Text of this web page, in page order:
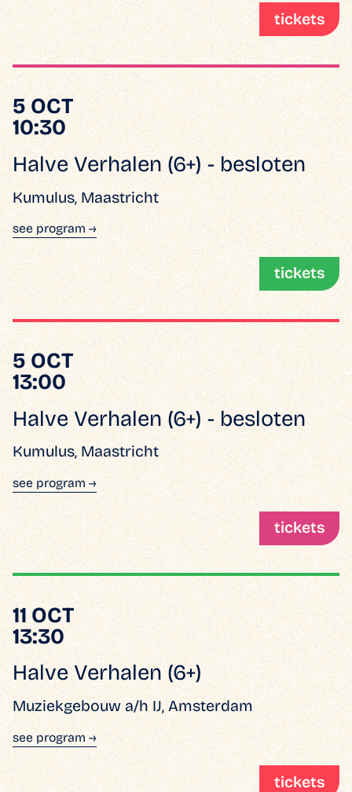
tickets
5 OCT
10:30
Halve Verhalen (6+) - besloten
Kumulus, Maastricht
see program →
tickets
5 OCT
13:00
Halve Verhalen (6+) - besloten
Kumulus, Maastricht
see program →
tickets
11 OCT
13:30
Halve Verhalen (6+)
Muziekgebouw a/h IJ, Amsterdam
see program →
tickets